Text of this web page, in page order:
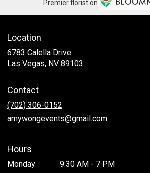
Premier florist on
Location
6783 Calella Drive
Las Vegas, NV 89103
Contact
(702) 306-0152
amywongevents@gmail.com
Hours
Monday
9:30 AM - 7 PM